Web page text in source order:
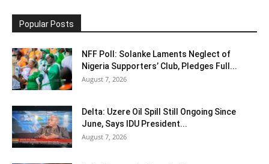
Popular Posts
NFF Poll: Solanke Laments Neglect of
Nigeria Supporters’ Club, Pledges Full...
August 7, 2026
Delta: Uzere Oil Spill Still Ongoing Since
June, Says IDU President...
August 7, 2026